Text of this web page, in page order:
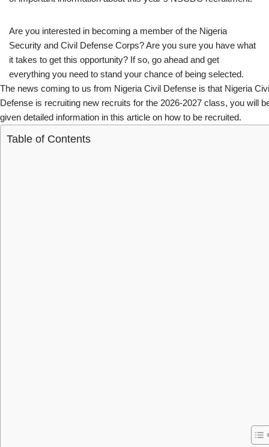
Are you interested in becoming a member of the Nigeria
Security and Civil Defense Corps? Are you sure you have what
it takes to get this opportunity? If so, go ahead and get
everything you need to stand your chance of being selected.
The news coming to us from Nigeria Civil Defense is that Nigeria
Defense is recruiting new recruits for the 2026-2027 class, you will
given detailed information in this article on how to be recruited.
Table of Contents